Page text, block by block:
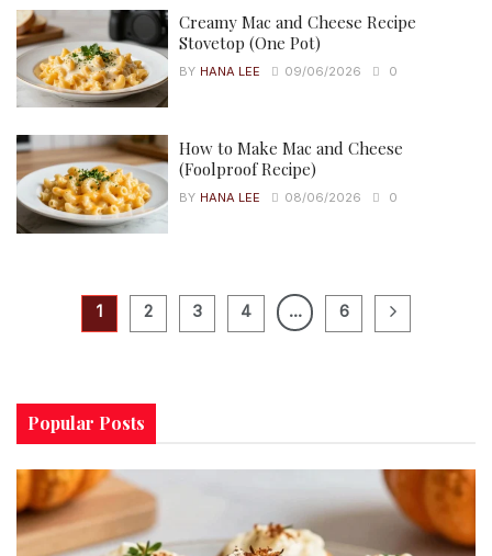
Creamy Mac and Cheese Recipe
Stovetop (One Pot)
BY HANA LEE 09/06/2026 0
How to Make Mac and Cheese
(Foolproof Recipe)
BY HANA LEE 08/06/2026 0
1 2 3 4 … 6
Popular Posts